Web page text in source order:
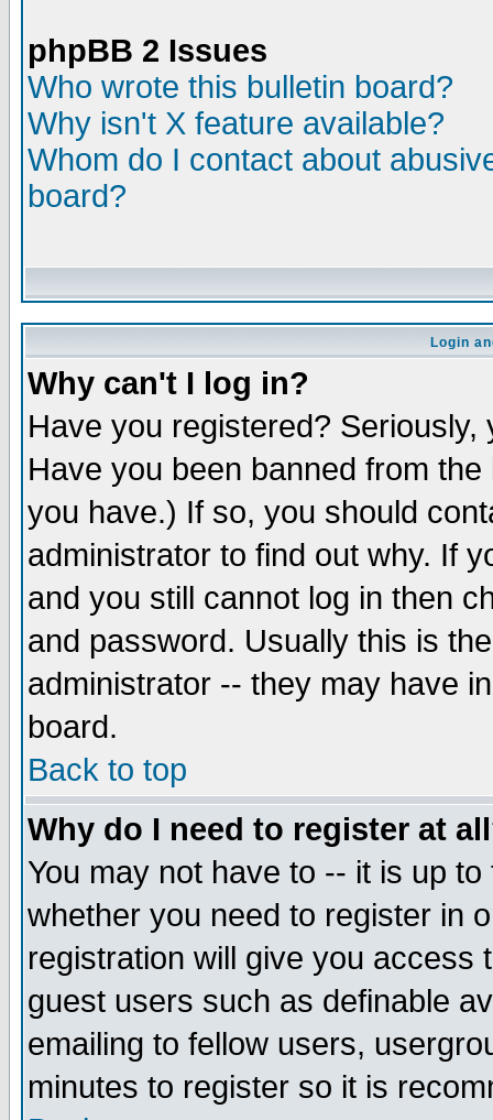
phpBB 2 Issues
Who wrote this bulletin board?
Why isn't X feature available?
Whom do I contact about
board?
Login
Why can't I log in?
Have you registered?
Have you been banned from
you have.) If so, you should
administrator to find out why. If
and you still cannot log in then
and password. Usually this is
administrator -- they may have
board.
Back to top
Why do I need to register at
You may not have to -- it is up
whether you need to register in
registration will give you access
guest users such as definable
emailing to fellow users,
minutes to register so it is